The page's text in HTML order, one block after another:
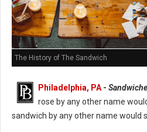
The History of The Sandwich
Philadelphia, PA -
rose by any other name
sandwich by any other name would